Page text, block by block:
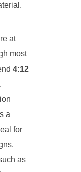
at
most
4:12
a
for
as